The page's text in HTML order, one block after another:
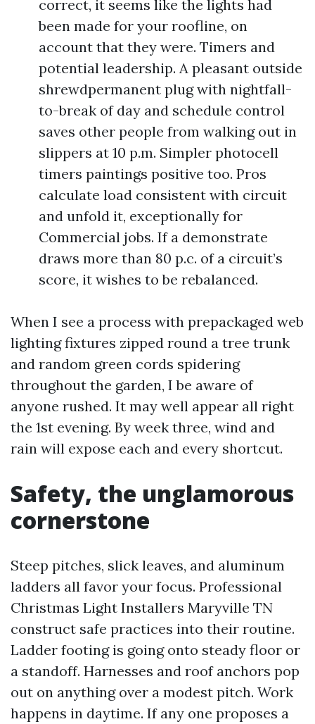
correct, it seems like the lights had
been made for your roofline, on
account that they were. Timers and
potential leadership. A pleasant outside
shrewdpermanent plug with nightfall-
to-break of day and schedule control
saves other people from walking out in
slippers at 10 p.m. Simpler photocell
timers paintings positive too. Pros
calculate load consistent with circuit
and unfold it, exceptionally for
Commercial jobs. If a demonstrate
draws more than 80 p.c. of a circuit’s
score, it wishes to be rebalanced.
When I see a process with prepackaged web
lighting fixtures zipped round a tree trunk
and random green cords spidering
throughout the garden, I be aware of
anyone rushed. It may well appear all right
the 1st evening. By week three, wind and
rain will expose each and every shortcut.
Safety, the unglamorous
cornerstone
Steep pitches, slick leaves, and aluminum
ladders all favor your focus. Professional
Christmas Light Installers Maryville TN
construct safe practices into their routine.
Ladder footing is going onto steady floor or
a standoff. Harnesses and roof anchors pop
out on anything over a modest pitch. Work
happens in daytime. If any one proposes a